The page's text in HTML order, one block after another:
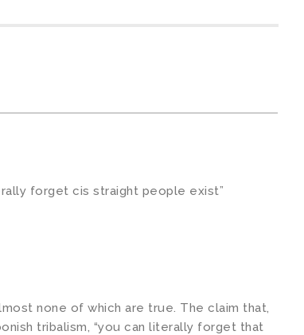
forget cis straight people exist”
none of which are true. The claim that,
tribalism, “you can literally forget that